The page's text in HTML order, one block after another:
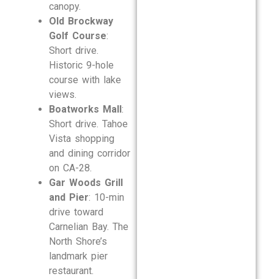
canopy.
Old Brockway
Golf Course:
Short drive.
Historic 9-hole
course with lake
views.
Boatworks Mall :
Short drive. Tahoe
Vista shopping
and dining corridor
on CA-28.
Gar Woods Grill
and Pier: 10-min
drive toward
Carnelian Bay. The
North Shore’s
landmark pier
restaurant.